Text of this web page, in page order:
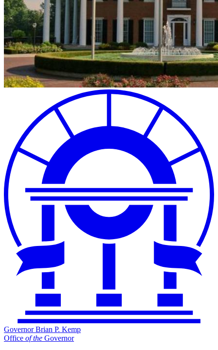
Governor Brian P. Kemp
Office of the Governor